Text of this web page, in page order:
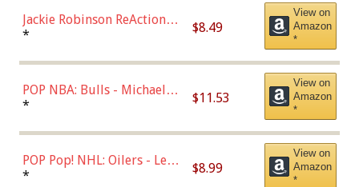
Jackie Robinson ReAction
Figure by Super7
* $8.49
View on
Amazon
*
POP NBA: Bulls - Michael
Jordan, Multicolor, One Size
* $11.53
View on
Amazon
*
POP Pop! NHL: Oilers - Leon
Draisaitl (Road Uniform)
* $8.99
View on
Amazon
*